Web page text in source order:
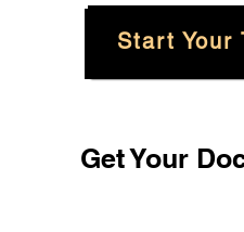
Start Your
Get Your